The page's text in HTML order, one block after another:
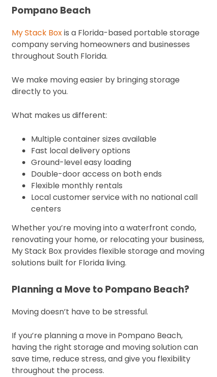
Pompano Beach
My Stack Boxis a Florida-based portable storage
company serving homeowners and businesses
throughout South Florida.
We make moving easier by bringing storage
directly to you.
What makes us different:
Multiple container sizes available
Fast local delivery options
Ground-level easy loading
Double-door access on both ends
Flexible monthly rentals
Local customer service with no national call
centers
Whether you’re moving into a waterfront condo,
renovating your home, or relocating your business,
My Stack Box provides flexible storage and moving
solutions built for Florida living.
Planning a Move to Pompano Beach?
Moving doesn’t have to be stressful.
If you’re planning a move in Pompano Beach,
having the right storage and moving solution can
save time, reduce stress, and give you flexibility
throughout the process.